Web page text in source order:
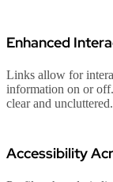
Enhanced
Links allow for
information on or
clear and uncluttered.
Accessibility